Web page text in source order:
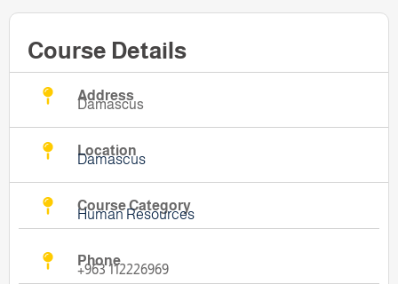
Course Details
Address
Damascus
Location
Damascus
Course Category
Human Resources
Phone
+963 112226969